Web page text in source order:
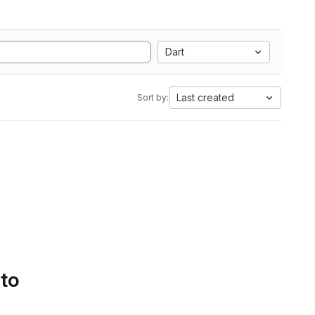
Dart
Sort by: Last created